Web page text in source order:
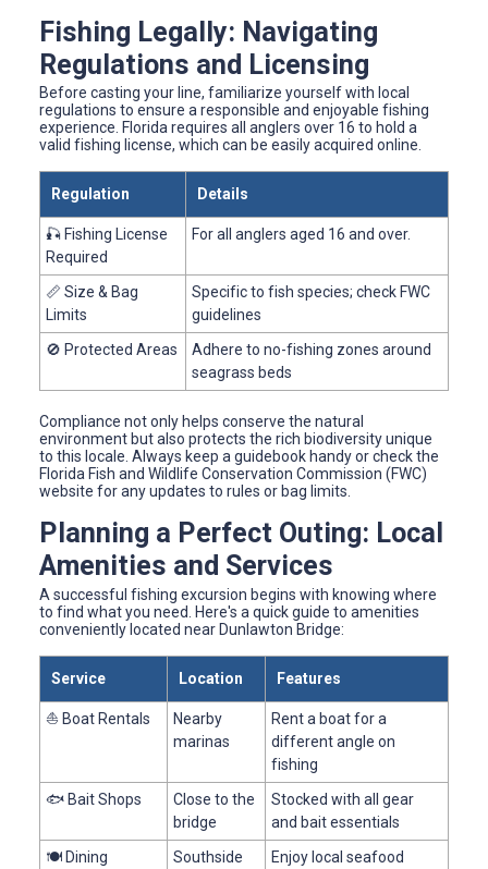
Fishing Legally: Navigating
Regulations and Licensing
Before casting your line, familiarize yourself with local
regulations to ensure a responsible and enjoyable fishing
experience. Florida requires all anglers over 16 to hold a
valid fishing license, which can be easily acquired online.
Regulation Details
🎣 Fishing License
Required
For all anglers aged 16 and over.
📏 Size & Bag
Limits
Specific to fish species; check FWC
guidelines
🚫 Protected Areas
Adhere to no-fishing zones around
seagrass beds
Compliance not only helps conserve the natural
environment but also protects the rich biodiversity unique
to this locale. Always keep a guidebook handy or check the
Florida Fish and Wildlife Conservation Commission (FWC)
website for any updates to rules or bag limits.
Planning a Perfect Outing: Local
Amenities and Services
A successful fishing excursion begins with knowing where
to find what you need. Here's a quick guide to amenities
conveniently located near Dunlawton Bridge:
Service Location Features
⛵ Boat Rentals
Nearby
marinas
Rent a boat for a
different angle on
fishing
🐟 Bait Shops
Close to the
bridge
Stocked with all gear
and bait essentials
🍽️ Dining
Southside
Enjoy local seafood